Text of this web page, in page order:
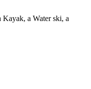
Kayak, a Water ski, a